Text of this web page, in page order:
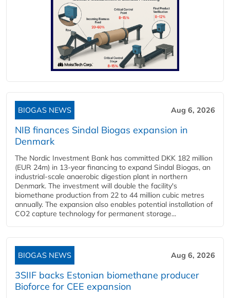
BIOGAS NEWS Aug 6, 2026
NIB finances Sindal Biogas expansion in
Denmark
The Nordic Investment Bank has committed DKK 182 million
(EUR 24m) in 13-year financing to expand Sindal Biogas, an
industrial-scale anaerobic digestion plant in northern
Denmark. The investment will double the facility's
biomethane production from 22 to 44 million cubic metres
annually. The expansion also enables potential installation of
CO2 capture technology for permanent storage...
BIOGAS NEWS Aug 6, 2026
3SIIF backs Estonian biomethane producer
Bioforce for CEE expansion